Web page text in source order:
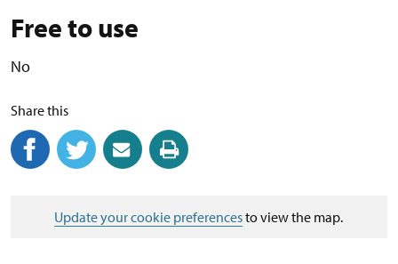
Free to use
No
Share this
Share on Facebook
(external link)Share on Twitter
(external link)Share by email
(external link)Print this page
Update your cookie preferencesto view the map.